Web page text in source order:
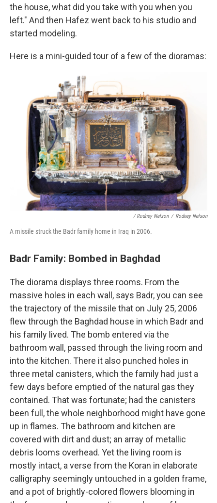
the house, what did you take with you when you
left." And then Hafez went back to his studio and
started modeling.
Here is a mini-guided tour of a few of the dioramas:
/ Rodney Nelson / Rodney Nelson
A missile struck the Badr family home in Iraq in 2006.
Badr Family: Bombed in Baghdad
The diorama displays three rooms. From the
massive holes in each wall, says Badr, you can see
the trajectory of the missile that on July 25, 2006
flew through the Baghdad house in which Badr and
his family lived. The bomb entered via the
bathroom wall, passed through the living room and
into the kitchen. There it also punched holes in
three metal canisters, which the family had just a
few days before emptied of the natural gas they
contained. That was fortunate; had the canisters
been full, the whole neighborhood might have gone
up in flames. The bathroom and kitchen are
covered with dirt and dust; an array of metallic
debris looms overhead. Yet the living room is
mostly intact, a verse from the Koran in elaborate
calligraphy seemingly untouched in a golden frame,
and a pot of brightly-colored flowers blooming in